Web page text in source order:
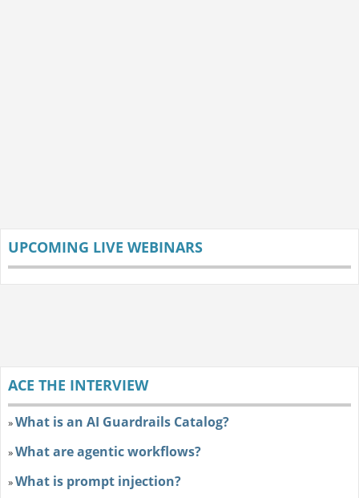
UPCOMING LIVE WEBINARS
ACE THE INTERVIEW
»What is an AI Guardrails Catalog?
»What are agentic workflows?
»What is prompt injection?